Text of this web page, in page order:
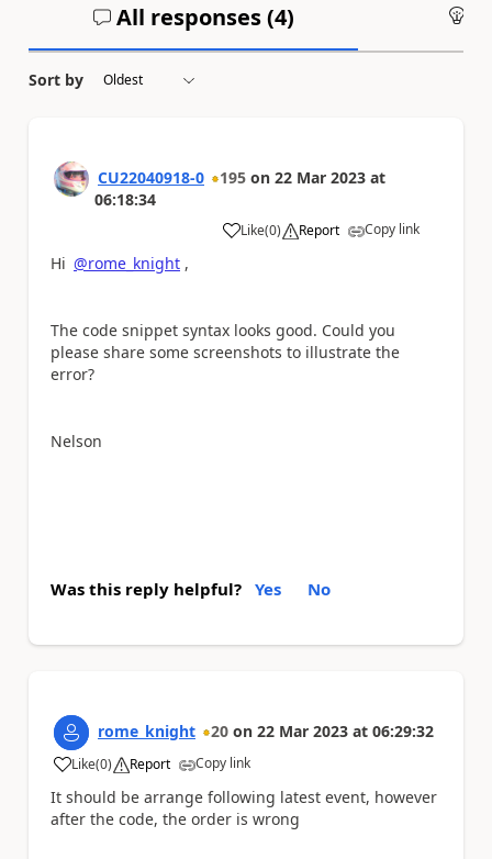
All responses (4)
Sort by
CU22040918-0 195 on 22 Mar 2023 at
06:18:34
Like
a (0) Report Copy link
Hi @rome_knight ,
The code snippet syntax looks good. Could you
please share some screenshots to illustrate the
error?
Nelson
Was this reply helpful? Yes No
rome_knight 20 on 22 Mar 2023 at 06:29:32
Like
a (0) Report Copy link
It should be arrange following latest event, however
after the code, the order is wrong